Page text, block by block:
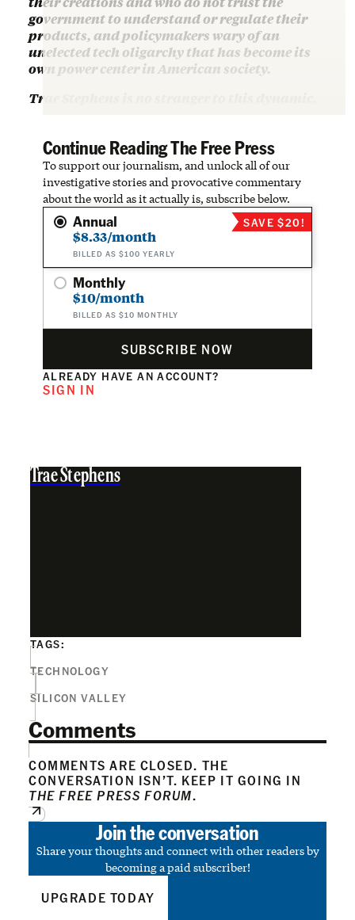
government to understand or regulate their
products, and policymakers wary of an
unelected tech oligarchy that has become its
own power center in American society.
Trae Stephens is no stranger to this dynamic.
Continue Reading The Free Press
To support our journalism, and unlock all of our
investigative stories and provocative commentary
about the world as it actually is, subscribe below.
Annual
$8.33/month
BILLED AS $100 YEARLY
SAVE $20!
Monthly
$10/month
BILLED AS $10 MONTHLY
SUBSCRIBE NOW
ALREADY HAVE AN ACCOUNT?
SIGN IN
Trae Stephens
TAGS:
TECHNOLOGY
SILICON VALLEY
Comments
COMMENTS ARE CLOSED. THE
CONVERSATION ISN’T. KEEP IT GOING IN
THE FREE PRESS FORUM.
Join the conversation
Share your thoughts and connect with other readers by
becoming a paid subscriber!
UPGRADE TODAY